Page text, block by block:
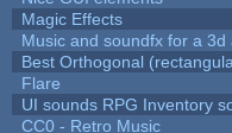
Magic Effects
Music and soundfx for a 3d
Best Orthogonal
Flare
UI sounds RPG Inventory
CC0 - Retro Music